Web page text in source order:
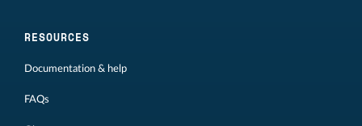
RESOURCES
Documentation & help
FAQs